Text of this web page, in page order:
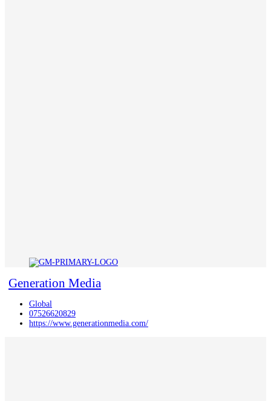
Generation Media
Global
07526620829
https://www.generationmedia.com/